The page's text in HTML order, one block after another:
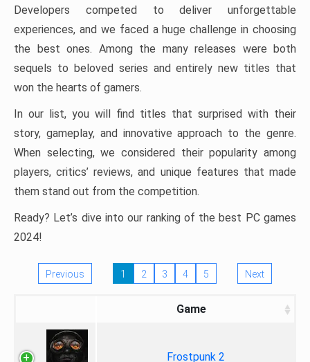
Developers competed to deliver unforgettable
experiences, and we faced a huge challenge in choosing
the best ones. Among the many releases were both
sequels to beloved series and entirely new titles that
won the hearts of gamers.
In our list, you will find titles that surprised with their
story, gameplay, and innovative approach to the genre.
When selecting, we considered their popularity among
players, critics’ reviews, and unique features that made
them stand out from the competition.
Ready? Let’s dive into our ranking of the best PC games
2024!
Previous 1 2 3 4 5 Next
Game
Frostpunk 2